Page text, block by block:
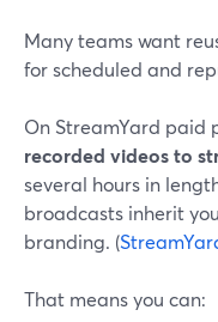
Many teams want
for scheduled and
On StreamYard paid
recorded videos to
several hours in
broadcasts inherit
branding. (
That means you can: